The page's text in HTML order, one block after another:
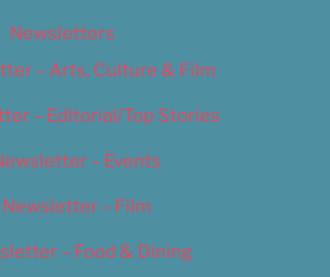
Newsletters
– Arts, Culture & Film
– Editorial/Top Stories
– Events
Newsletter – Film
– Food & Dining